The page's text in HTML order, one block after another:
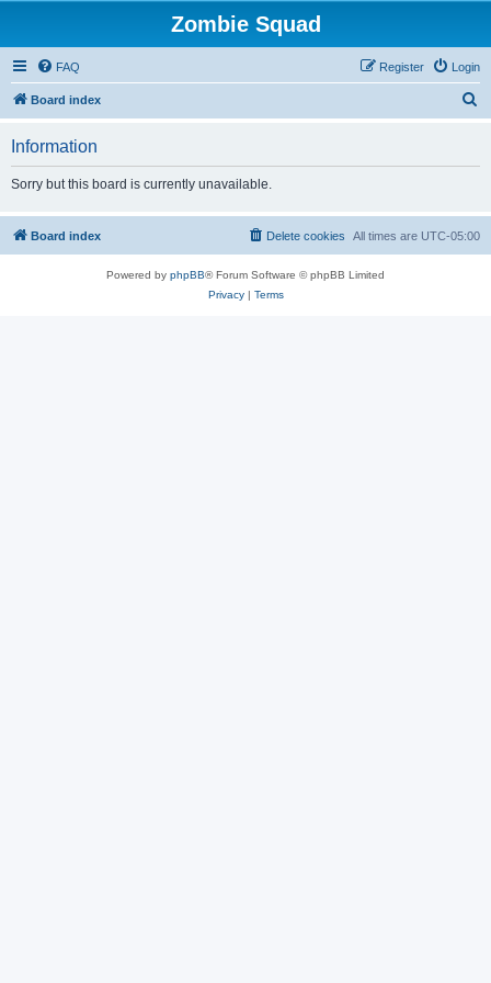
Zombie Squad
FAQ Login
Register
Board index
h
Information
Sorry but this board is currently unavailable.
Board index All times are UTC-05:00
Delete cookies
Powered by phpBB® Forum Software © phpBB Limited
Privacy| Terms